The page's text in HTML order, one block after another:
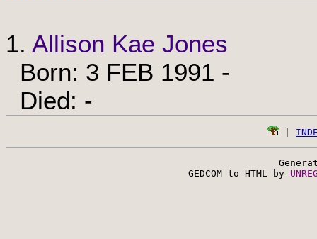
1. Allison Kae Jones
Born: 3 FEB 1991 -
Died: -
GEDCOM to HTML by